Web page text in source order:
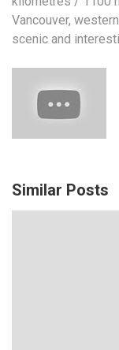
Vancouver,
scenic and
Similar Posts